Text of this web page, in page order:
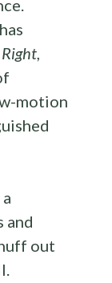
Right,
motion
and
out